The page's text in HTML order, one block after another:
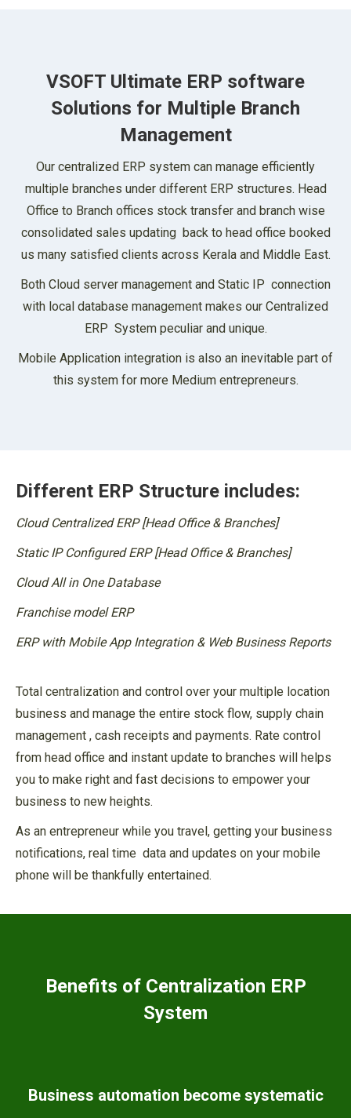
VSOFT Ultimate ERP software
Solutions for Multiple Branch
Management
Our centralized ERP system can manage efficiently
multiple branches under different ERP structures. Head
Office to Branch offices stock transfer and branch wise
consolidated sales updating back to head office booked
us many satisfied clients across Kerala and Middle East.
Both Cloud server management and Static IP connection
with local database management makes our Centralized
ERP System peculiar and unique.
Mobile Application integration is also an inevitable part of
this system for more Medium entrepreneurs.
Different ERP Structure includes:
Cloud Centralized ERP [Head Office & Branches]
Static IP Configured ERP [Head Office & Branches]
Cloud All in One Database
Franchise model ERP
ERP with Mobile App Integration & Web Business Reports
Total centralization and control over your multiple location
business and manage the entire stock flow, supply chain
management , cash receipts and payments. Rate control
from head office and instant update to branches will helps
you to make right and fast decisions to empower your
business to new heights.
As an entrepreneur while you travel, getting your business
notifications, real time data and updates on your mobile
phone will be thankfully entertained.
Benefits of Centralization ERP
System
Business automation become systematic